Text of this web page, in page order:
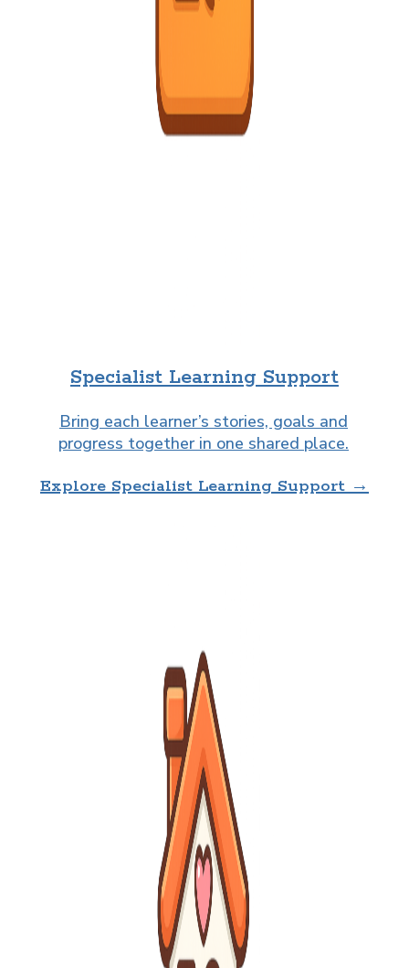
Specialist Learning Support
Bring each learner’s stories, goals and
progress together in one shared place.
Explore Specialist Learning Support →